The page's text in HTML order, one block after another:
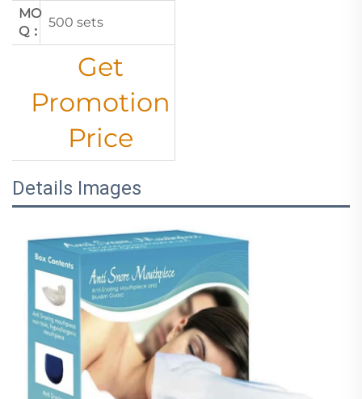
MO
Q：
500 sets
Get
Promotion
Price
Details Images